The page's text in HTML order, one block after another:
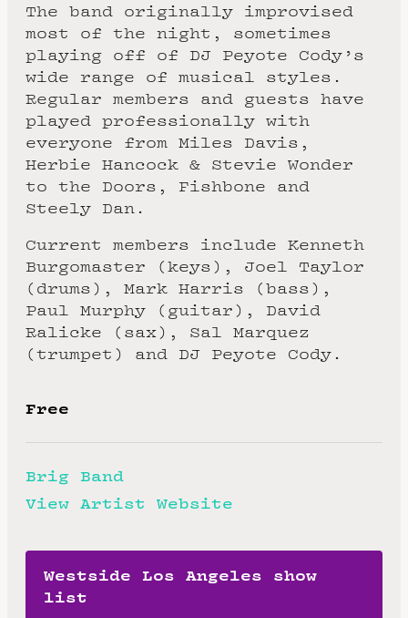
The band originally improvised
most of the night, sometimes
playing off of DJ Peyote Cody’s
wide range of musical styles.
Regular members and guests have
played professionally with
everyone from Miles Davis,
Herbie Hancock & Stevie Wonder
to the Doors, Fishbone and
Steely Dan.
Current members include Kenneth
Burgomaster (keys), Joel Taylor
(drums), Mark Harris (bass),
Paul Murphy (guitar), David
Ralicke (sax), Sal Marquez
(trumpet) and DJ Peyote Cody.
Free
Brig Band
View Artist Website
Westside Los Angeles show
list